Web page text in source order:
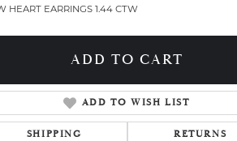
HEART EARRINGS 1.44 CTW
ADD TO CART
ADD TO WISH LIST
SHIPPING RETURNS